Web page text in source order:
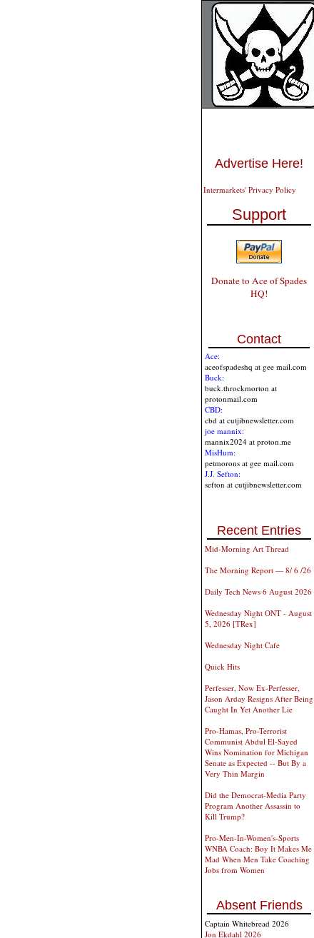
Advertise Here!
Intermarkets' Privacy Policy
Support
Donate to Ace of Spades
HQ!
Contact
Ace:
aceofspadeshq at gee mail.com
Buck:
buck.throckmorton at
protonmail.com
CBD:
cbd at cutjibnewsletter.com
joe mannix:
mannix2024 at proton.me
MisHum:
petmorons at gee mail.com
J.J. Sefton:
sefton at cutjibnewsletter.com
Recent Entries
Mid-Morning Art Thread
The Morning Report — 8/ 6 /26
Daily Tech News 6 August 2026
Wednesday Night ONT - August
5, 2026 [TRex]
Wednesday Night Cafe
Quick Hits
Perfesser, Now Ex-Perfesser,
Jason Arday Resigns After Being
Caught In Yet Another Lie
Pro-Hamas, Pro-Terrorist
Communist Abdul El-Sayed
Wins Nomination for Michigan
Senate as Expected -- But By a
Very Thin Margin
Did the Democrat-Media Party
Program Another Assassin to
Kill Trump?
Pro-Men-In-Women's-Sports
WNBA Coach: Boy It Makes Me
Mad When Men Take Coaching
Jobs from Women
Absent Friends
Captain Whitebread 2026
Jon Ekdahl 2026